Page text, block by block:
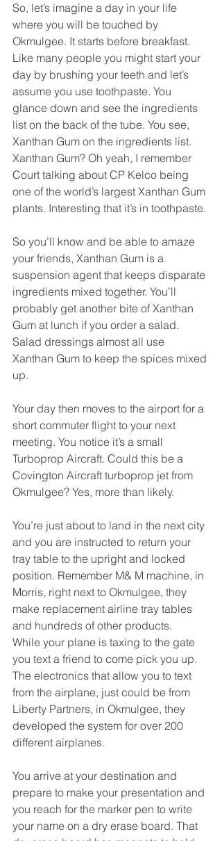
So, let’s imagine a day in your life
where you will be touched by
Okmulgee. It starts before breakfast.
Like many people you might start your
day by brushing your teeth and let’s
assume you use toothpaste. You
glance down and see the ingredients
list on the back of the tube. You see,
Xanthan Gum on the ingredients list.
Xanthan Gum? Oh yeah, I remember
Court talking about CP Kelco being
one of the world’s largest Xanthan Gum
plants. Interesting that it’s in toothpaste.
So you’ll know and be able to amaze
your friends, Xanthan Gum is a
suspension agent that keeps disparate
ingredients mixed together. You’ll
probably get another bite of Xanthan
Gum at lunch if you order a salad.
Salad dressings almost all use
Xanthan Gum to keep the spices mixed
up.
Your day then moves to the airport for a
short commuter flight to your next
meeting. You notice it’s a small
Turboprop Aircraft. Could this be a
Covington Aircraft turboprop jet from
Okmulgee? Yes, more than likely.
You’re just about to land in the next city
and you are instructed to return your
tray table to the upright and locked
position. Remember M& M machine, in
Morris, right next to Okmulgee, they
make replacement airline tray tables
and hundreds of other products.
While your plane is taxing to the gate
you text a friend to come pick you up.
The electronics that allow you to text
from the airplane, just could be from
Liberty Partners, in Okmulgee, they
developed the system for over 200
different airplanes.
You arrive at your destination and
prepare to make your presentation and
you reach for the marker pen to write
your name on a dry erase board. That